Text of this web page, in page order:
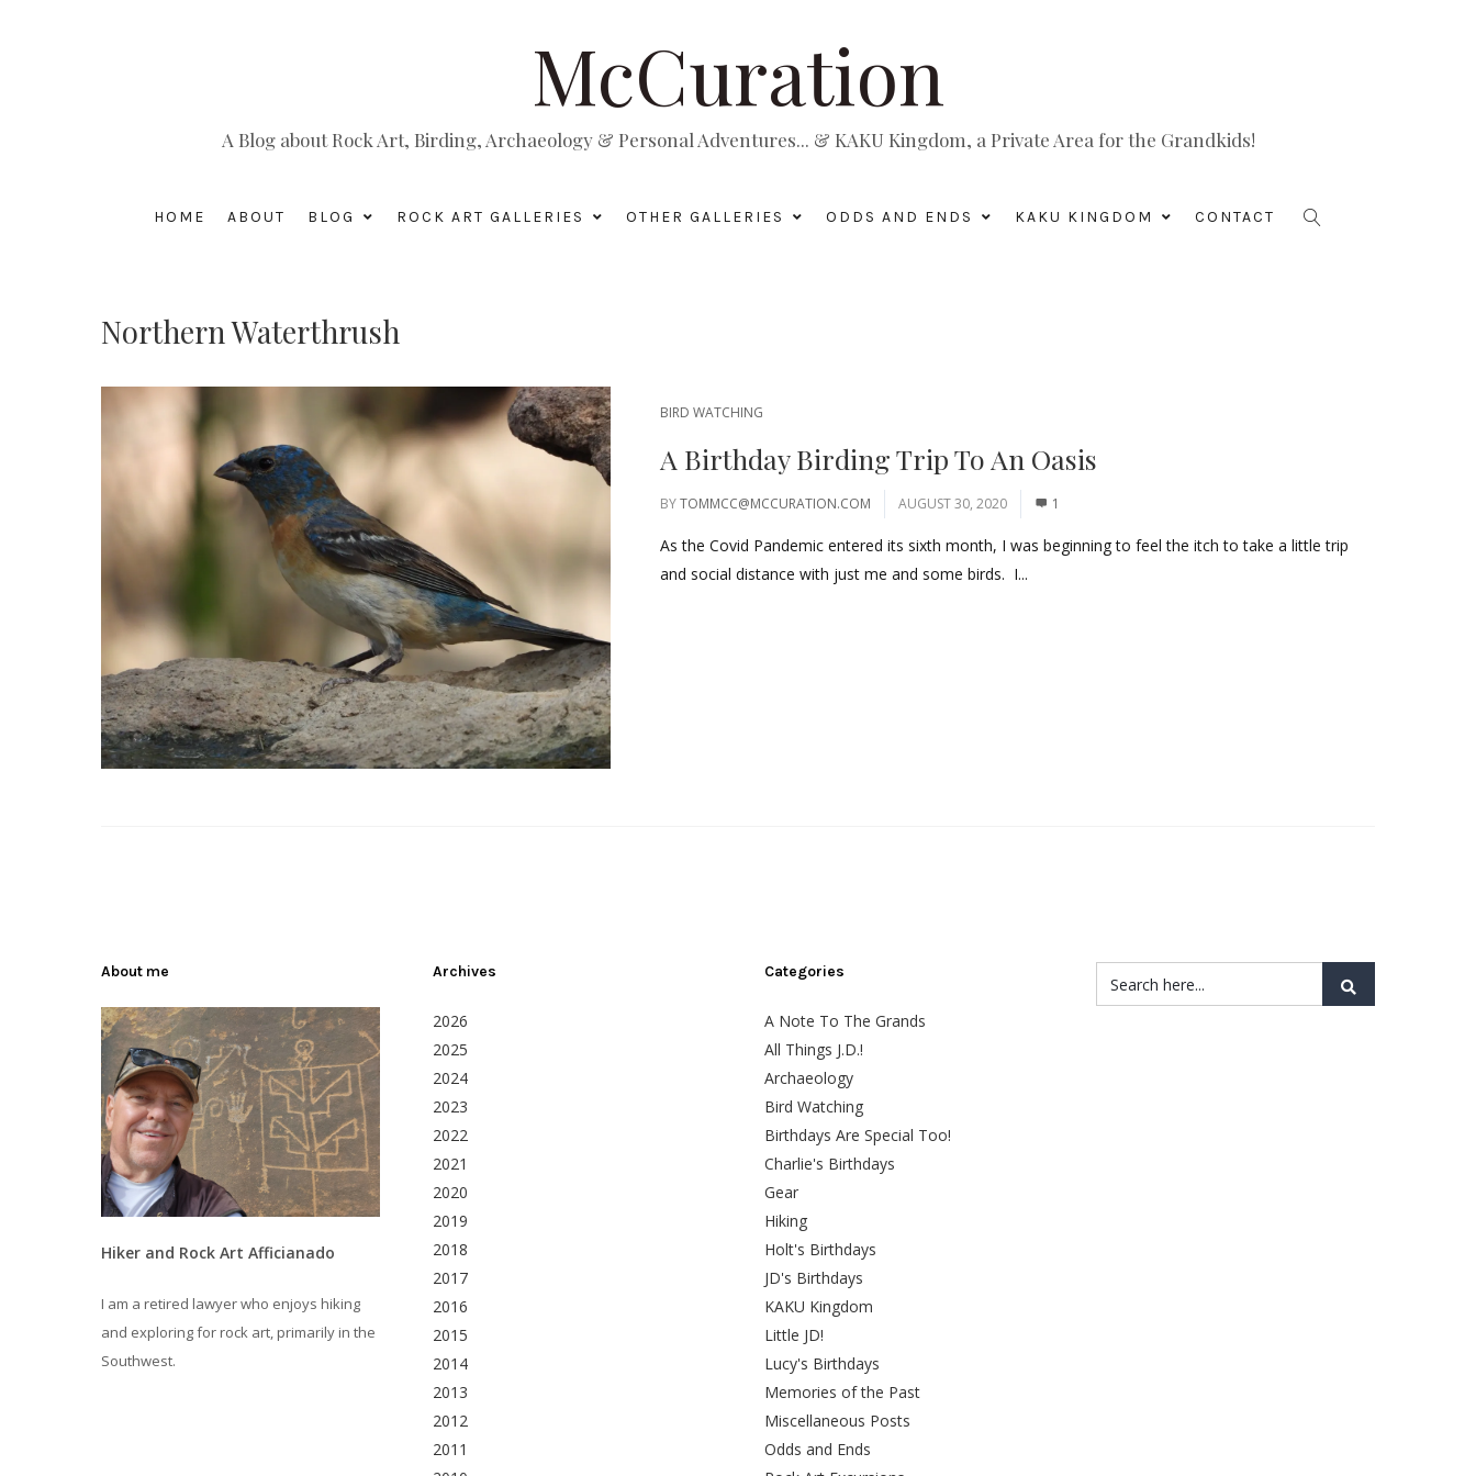
McCuration
A Blog about Rock Art, Birding, Archaeology & Personal Adventures... & KAKU Kingdom, a Private Area for the Grandkids!
HOME ABOUT BLOG ROCK ART GALLERIES OTHER GALLERIES ODDS AND ENDS KAKU KINGDOM CONTACT
Northern Waterthrush
BIRD WATCHING
A Birthday Birding Trip To An Oasis
BYTOMMCC@MCCURATION.COM AUGUST 30, 2020 1
As the Covid Pandemic entered its sixth month, I was beginning to feel the itch to take a little trip
and social distance with just me and some birds. I...
About me
Hiker and Rock Art Afficianado
I am a retired lawyer who enjoys hiking
and exploring for rock art, primarily in the
Southwest.
Archives
2026
2025
2024
2023
2022
2021
2020
2019
2018
2017
2016
2015
2014
2013
2012
2011
Categories
A Note To The Grands
All Things J.D.!
Archaeology
Bird Watching
Birthdays Are Special Too!
Charlie's Birthdays
Gear
Hiking
Holt's Birthdays
JD's Birthdays
KAKU Kingdom
Little JD!
Lucy's Birthdays
Memories of the Past
Miscellaneous Posts
Odds and Ends